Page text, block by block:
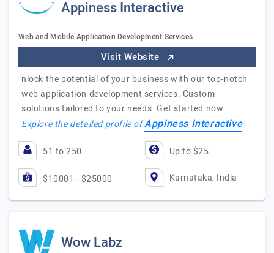
Appiness Interactive
Web and Mobile Application Development Services
Visit Website
nlock the potential of your business with our top-notch
web application development services. Custom
solutions tailored to your needs. Get started now.
Explore the detailed profile ofAppiness Interactive
51 to 250 Up to $25
$10001 - $25000 Karnataka, India
Wow Labz